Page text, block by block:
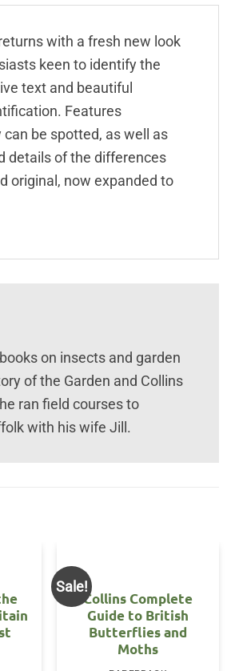
with a fresh new look
keen to identify the
text and beautiful
Features
be spotted, as well as
details of the differences
original, now expanded to
on insects and garden
of the Garden and Collins
ran field courses to
with his wife Jill.
Sale!
Collins Complete
Guide to British
Butterflies and
Moths